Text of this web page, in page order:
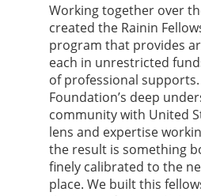
Working together over
created the Rainin
program that provides
each in unrestricted
of professional
Foundation’s deep
community with United
lens and expertise
the result is something
finely calibrated to the
place. We built this